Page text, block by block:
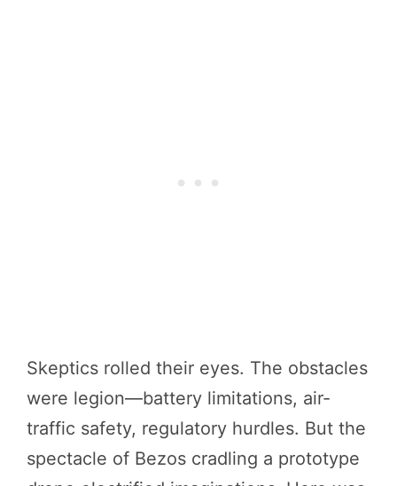
Skeptics rolled their eyes. The obstacles
were legion—battery limitations, air-
traffic safety, regulatory hurdles. But the
spectacle of Bezos cradling a prototype